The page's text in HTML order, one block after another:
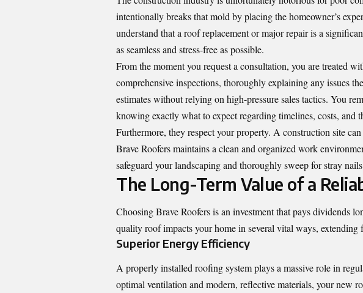
intentionally breaks that mold by placing the homeowner’s
understand that a roof replacement or major repair is a
as seamless and stress-free as possible.
From the moment you request a consultation, you are treated
comprehensive inspections, thoroughly explaining any issues
estimates without relying on high-pressure sales tactics. You
knowing exactly what to expect regarding timelines, costs, and
Furthermore, they respect your property. A construction site
Brave Roofers maintains a clean and organized work
safeguard your landscaping and thoroughly sweep for stray
The Long-Term Value of a
Choosing Brave Roofers is an investment that pays dividends
quality roof impacts your home in several vital ways, extending
Superior Energy Efficiency
A properly installed roofing system plays a massive role in
optimal ventilation and modern, reflective materials, your new